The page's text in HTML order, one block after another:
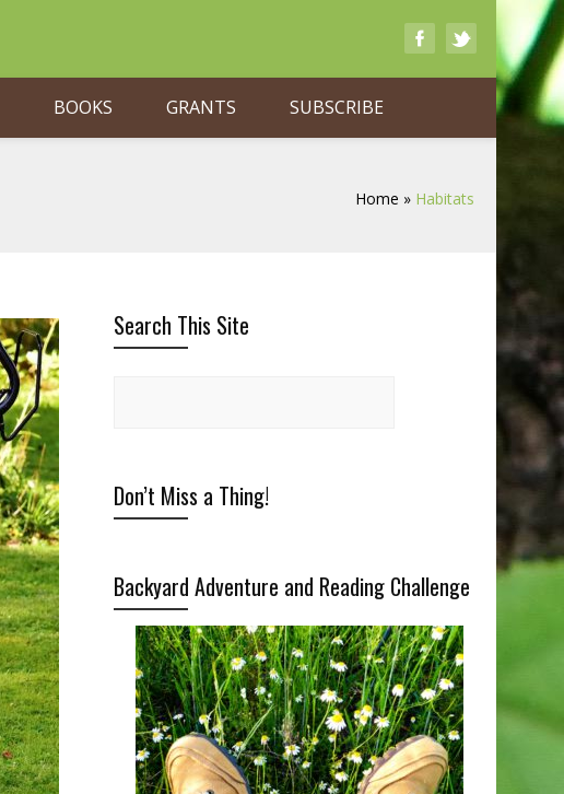
BOOKS GRANTS SUBSCRIBE
Home » Habitats
Search This Site
Don’t Miss a Thing!
Backyard Adventure and Reading Challenge